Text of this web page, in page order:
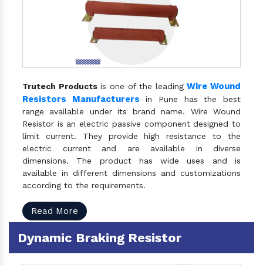
Trutech Productsis one of the leadingWire Wound
Resistors Manufacturers in Pune has the best
range available under its brand name. Wire Wound
Resistor is an electric passive component designed to
limit current. They provide high resistance to the
electric current and are available in diverse
dimensions. The product has wide uses and is
available in different dimensions and customizations
according to the requirements.
Read More
Dynamic Braking Resistor